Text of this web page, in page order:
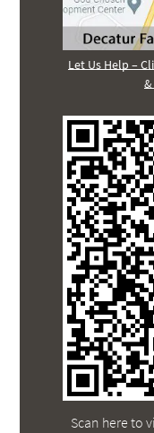
Let Us Help –
Scan here to